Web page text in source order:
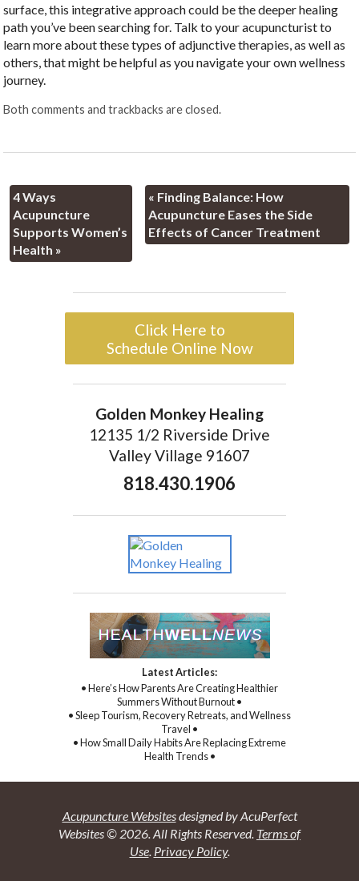
surface, this integrative approach could be the deeper healing
path you’ve been searching for. Talk to your acupuncturist to
learn more about these types of adjunctive therapies, as well as
others, that might be helpful as you navigate your own wellness
journey.
Both comments and trackbacks are closed.
4 Ways
Acupuncture
Supports Women’s
Health »
« Finding Balance: How
Acupuncture Eases the Side
Effects of Cancer Treatment
Click Here to
Schedule Online Now
Golden Monkey Healing
12135 1/2 Riverside Drive
Valley Village 91607
818.430.1906
Latest Articles:
• Here’s How Parents Are Creating Healthier
Summers Without Burnout •
• Sleep Tourism, Recovery Retreats, and Wellness
Travel •
• How Small Daily Habits Are Replacing Extreme
Health Trends •
Acupuncture Websitesdesigned by AcuPerfect
Websites © 2026. All Rights Reserved. Terms of
Use. Privacy Policy.